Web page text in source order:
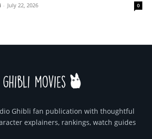
- July 22, 2026 0
Ghibli fan publication with thoughtful
explainers, rankings, watch guides